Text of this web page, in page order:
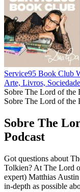
Service95 Book Club
Arte, Livros,
Sobre The Lord of the
Sobre The Lord of the
Sobre The
Podcast
Got questions about
Tolkien? At The Lord
expert) Matthias
in-depth as possible